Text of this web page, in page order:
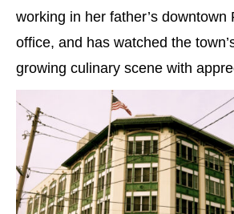
working in her father’s downtown
office, and has watched the
growing culinary scene with